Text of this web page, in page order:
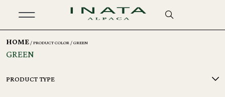
HOME / PRODUCT COLOR / GREEN
GREEN
PRODUCT TYPE